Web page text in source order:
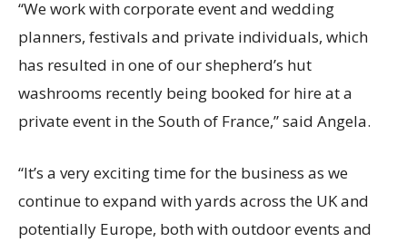
“We work with corporate event and wedding
planners, festivals and private individuals, which
has resulted in one of our shepherd’s hut
washrooms recently being booked for hire at a
private event in the South of France,” said Angela.
“It’s a very exciting time for the business as we
continue to expand with yards across the UK and
potentially Europe, both with outdoor events and